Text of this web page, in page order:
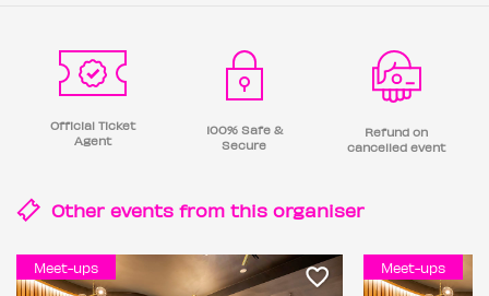
Official Ticket
Agent
100% Safe &
Secure
Refund on
cancelled event
Other events from this organiser
Meet-ups Meet-ups